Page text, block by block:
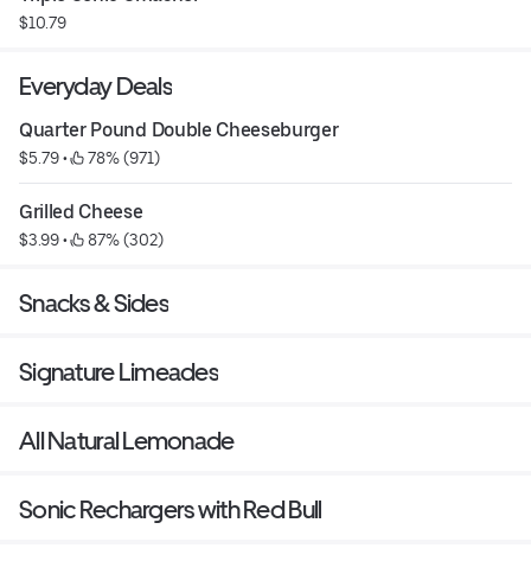
$10.79
Everyday Deals
Quarter Pound Double Cheeseburger
$5.79 • 78% (971)
Grilled Cheese
$3.99 • 87% (302)
Snacks & Sides
Signature Limeades
All Natural Lemonade
Sonic Rechargers with Red Bull